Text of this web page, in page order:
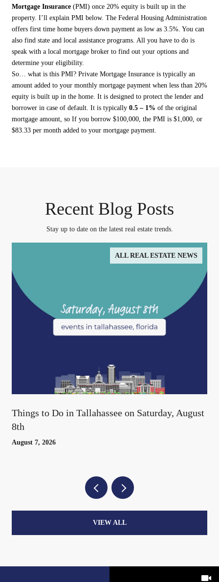
Mortgage Insurance (PMI) once 20% equity is built up in the
property. I’ll explain PMI below. The Federal Housing Administration
offers first time home buyers down payment as low as 3.5%. You can
also find state and local assistance programs. All you have to do is
speak with a local mortgage broker to find out your options and
determine your eligibility.
So… what is this PMI? Private Mortgage Insurance is typically an
amount added to your monthly mortgage payment when less than 20%
equity is built up in the home. It is designed to protect the lender and
borrower in case of default. It is typically 0.5 – 1% of the original
mortgage amount, so If you borrow $100,000, the PMI is $1,000, or
$83.33 per month added to your mortgage payment.
Recent Blog Posts
Stay up to date on the latest real estate trends.
ALL REAL ESTATE NEWS
Things to Do in Tallahassee on Saturday, August
8th
August 7, 2026
VIEW ALL